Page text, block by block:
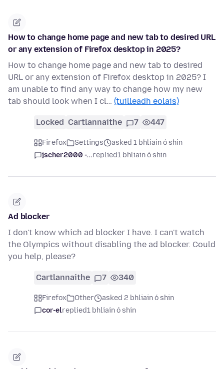
How to change home page and new tab to desired URL
or any extension of Firefox desktop in 2025?
How to change home page and new tab to desired
URL or any extension of Firefox desktop in 2025? I
am unable to find any way to change how my new
tab should look when I cl… (tuilleadh eolais)
Locked Cartlannaithe 7 447
Firefox Settings
asked 1 bhliain ó shin
jscher2000 -...replied1 bhliain ó shin
Ad blocker
I don't know which ad blocker I have. I can't watch
the Olympics without disabling the ad blocker. Could
you help, please?
Cartlannaithe 7 340
Firefox Other
asked 2 bhliain ó shin
cor-elreplied1 bhliain ó shin